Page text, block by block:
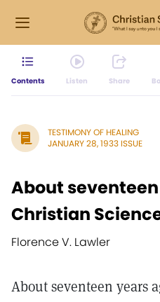
Contents Listen Share
TESTIMONY OF HEALING
JANUARY 28, 1933 ISSUE
About
Christian
Florence V. Lawler
About seventeen years